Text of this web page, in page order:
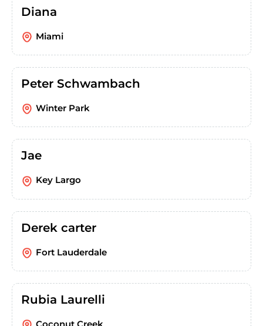
Diana
Miami
Peter Schwambach
Winter Park
Jae
Key Largo
Derek carter
Fort Lauderdale
Rubia Laurelli